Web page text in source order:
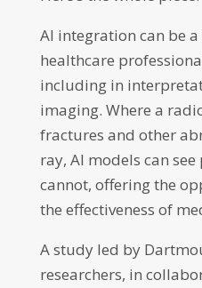
AI integration can be
healthcare
including in
imaging. Where a
fractures and other
ray, AI models can
cannot, offering the
the effectiveness of
A study led by
researchers, in